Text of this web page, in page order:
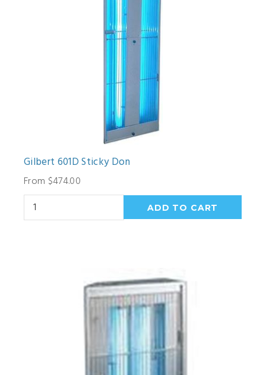
Gilbert 601D Sticky Don
From $474.00